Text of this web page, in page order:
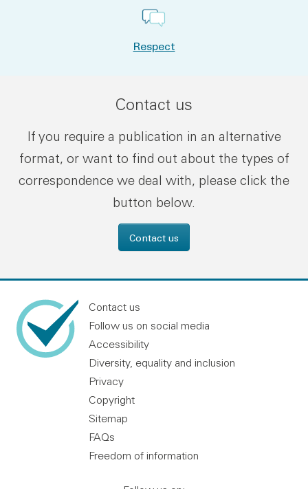
Respect
Contact us
If you require a publication in an alternative
format, or want to find out about the types of
correspondence we deal with, please click the
button below.
Contact us
Contact us
Follow us on social media
Accessibility
Diversity, equality and inclusion
Privacy
Copyright
Sitemap
FAQs
Freedom of information